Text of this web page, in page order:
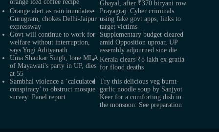
orange iced coffee recipe
Ghayal, after ₹370 biryani row
Orange alert as rain inundates
Gurugram, chokes Delhi-Jaipur
expressway
Prayagraj: Cyber criminals
using fake govt apps, links to
target victims
Govt will continue to work for
welfare without interruption,
says Yogi Adityanath
Supplementary budget cleared
amid Opposition uproar, UP
assembly adjourned sine die
Uma Shankar Singh, lone MLA
of Mayawati's party in UP, dies
at 55
Kerala clears ₹8 lakh ex gratia
for flood deaths
Sambhal violence a ‘calculated
conspiracy’ to obstruct mosque
survey: Panel report
Try this delicious veg burnt-
garlic noodle soup by Sanjyot
Keer for a comforting dish in
the monsoon: See preparation